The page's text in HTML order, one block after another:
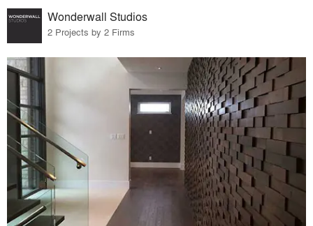
Wonderwall Studios
2 Projects by 2 Firms